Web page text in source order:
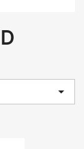
